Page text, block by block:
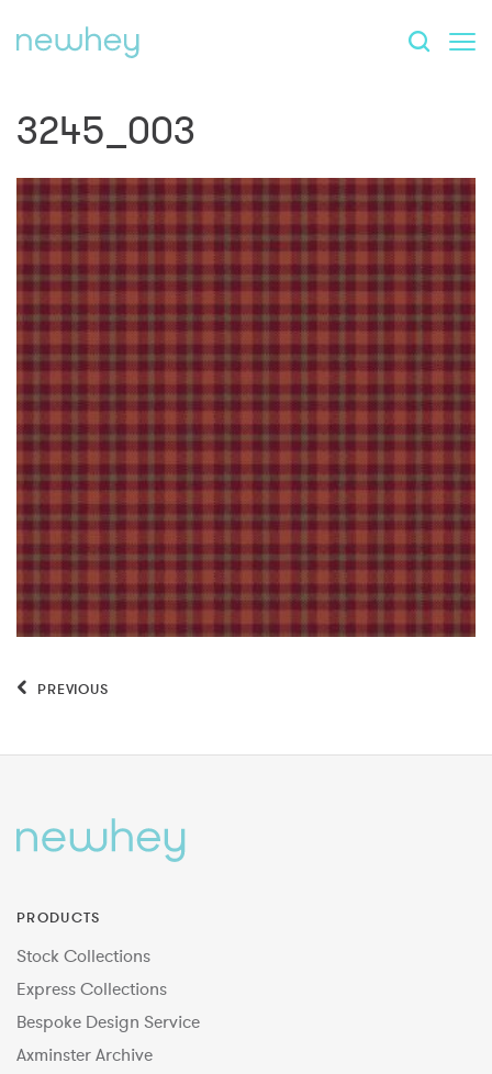
3245_003
PREVIOUS
PRODUCTS
Stock Collections
Express Collections
Bespoke Design Service
Axminster Archive